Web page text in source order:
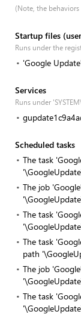
(Note, the
Startup files
Runs under the
'Google
Services
Runs under
Scheduled tasks
The task
The job
The task
The task
path
The job
The task